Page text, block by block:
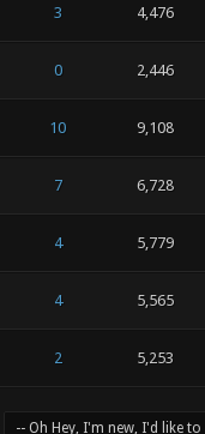
3 4,476
0 2,446
10 9,108
7 6,728
4 5,779
4 5,565
2 5,253